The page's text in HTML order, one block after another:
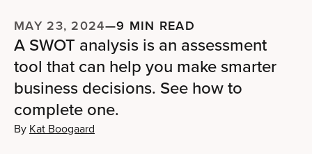
MAY 23, 2024—9 MIN READ
A SWOT analysis is an assessment
tool that can help you make smarter
business decisions. See how to
complete one.
By Kat Boogaard